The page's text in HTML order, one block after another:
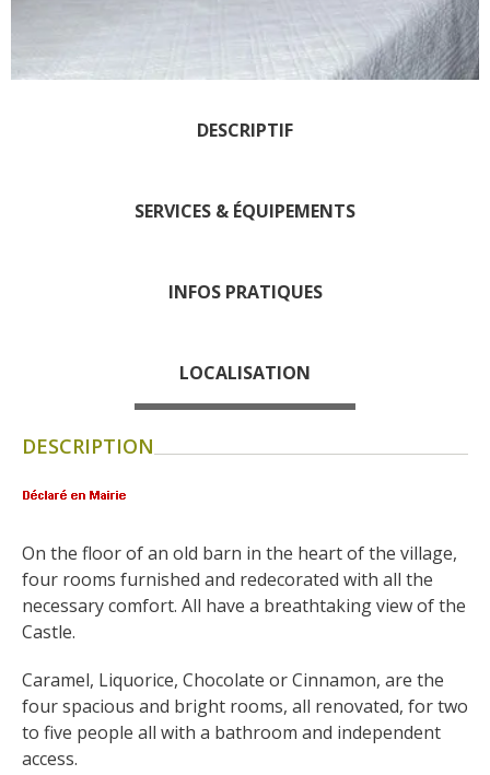
The blacksmith workshop
Discovery of the soil
Receipts and local products
Touring the
surroundings
The most beautiful villages in
France
Typical villages
Artistic and Historical Cities
From the Lot valley to the
Decazeville-Aubin
countryside
DESCRIPTIF
SERVICES & ÉQUIPEMENTS
INFOS PRATIQUES
LOCALISATION
DESCRIPTION
On the floor of an old barn in the heart of the village,
four rooms furnished and redecorated with all the
necessary comfort. All have a breathtaking view of the
Castle.
Caramel, Liquorice, Chocolate or Cinnamon, are the
four spacious and bright rooms, all renovated, for two
to five people all with a bathroom and independent
access.